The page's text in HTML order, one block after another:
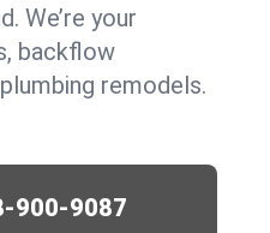
We’re your
backflow
remodels.
900-9087